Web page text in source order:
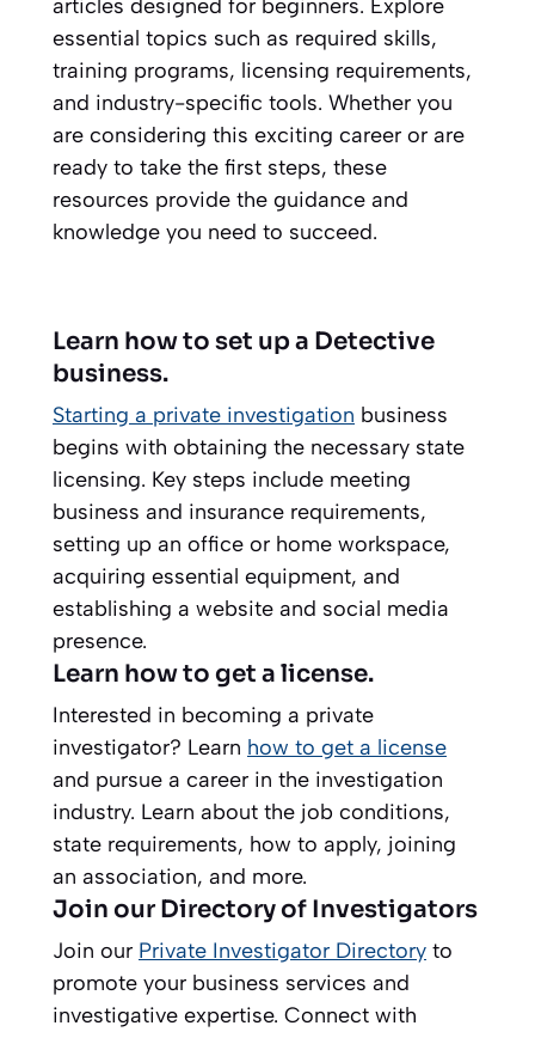
articles designed for beginners. Explore
essential topics such as required skills,
training programs, licensing requirements,
and industry-specific tools. Whether you
are considering this exciting career or are
ready to take the first steps, these
resources provide the guidance and
knowledge you need to succeed.
Learn how to set up a Detective
business.
Starting a private investigation business
begins with obtaining the necessary state
licensing. Key steps include meeting
business and insurance requirements,
setting up an office or home workspace,
acquiring essential equipment, and
establishing a website and social media
presence.
Learn how to get a license.
Interested in becoming a private
investigator? Learn how to get a license
and pursue a career in the investigation
industry. Learn about the job conditions,
state requirements, how to apply, joining
an association, and more.
Join our Directory of Investigators
Join our Private Investigator Directory to
promote your business services and
investigative expertise. Connect with